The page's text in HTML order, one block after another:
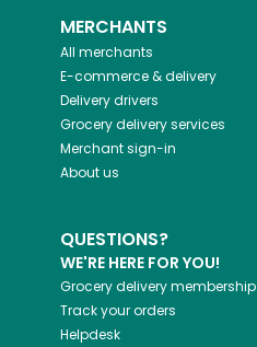
MERCHANTS
All merchants
E-commerce & delivery
Delivery drivers
Grocery delivery services
Merchant sign-in
About us
QUESTIONS?
WE'RE HERE FOR YOU!
Grocery delivery membership
Track your orders
Helpdesk